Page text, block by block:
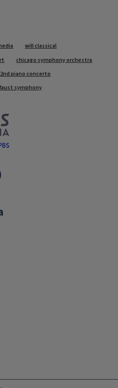
will classical
chicago symphony orchestra
2nd piano concerto
symphony